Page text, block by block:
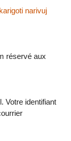
narivuj
Votre identifiant